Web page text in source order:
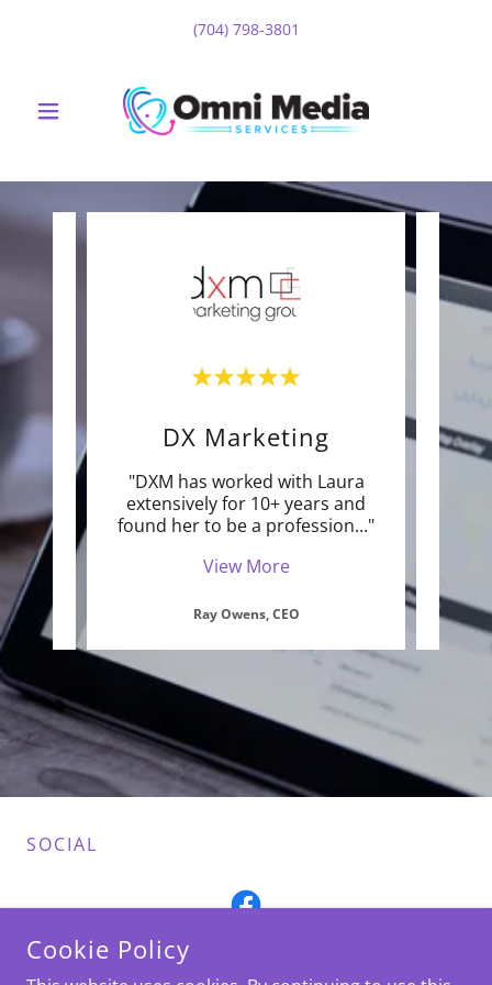
(704) 798-3801
..."
DX Marketing
"DXM has worked with Laura
extensively for 10+ years and
found her to be a profession..."
View More
Ray Owens, CEO
SOCIAL
Cookie Policy